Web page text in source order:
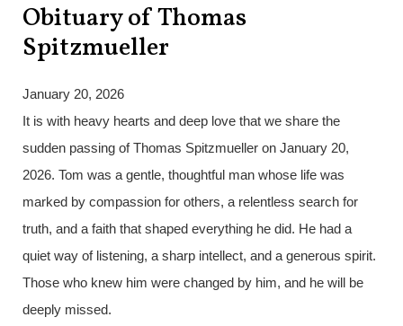
Obituary of Thomas
Spitzmueller
January 20, 2026
It is with heavy hearts and deep love that we share the
sudden passing of Thomas Spitzmueller on January 20,
2026. Tom was a gentle, thoughtful man whose life was
marked by compassion for others, a relentless search for
truth, and a faith that shaped everything he did. He had a
quiet way of listening, a sharp intellect, and a generous spirit.
Those who knew him were changed by him, and he will be
deeply missed.